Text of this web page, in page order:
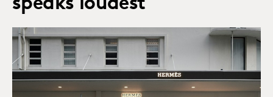
speaks loudest